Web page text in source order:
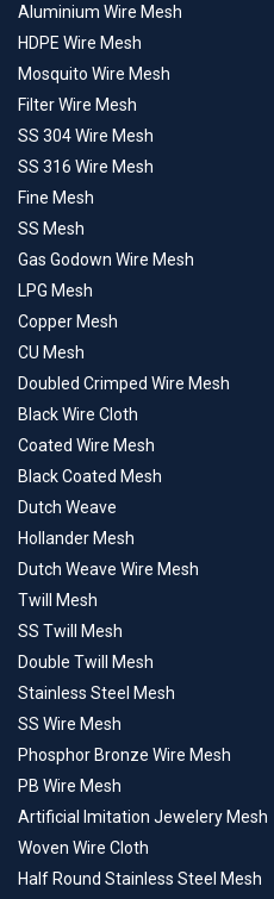
Aluminium Wire Mesh
HDPE Wire Mesh
Mosquito Wire Mesh
Filter Wire Mesh
SS 304 Wire Mesh
SS 316 Wire Mesh
Fine Mesh
SS Mesh
Gas Godown Wire Mesh
LPG Mesh
Copper Mesh
CU Mesh
Doubled Crimped Wire Mesh
Black Wire Cloth
Coated Wire Mesh
Black Coated Mesh
Dutch Weave
Hollander Mesh
Dutch Weave Wire Mesh
Twill Mesh
SS Twill Mesh
Double Twill Mesh
Stainless Steel Mesh
SS Wire Mesh
Phosphor Bronze Wire Mesh
PB Wire Mesh
Artificial Imitation Jewelery Mesh
Woven Wire Cloth
Half Round Stainless Steel Mesh